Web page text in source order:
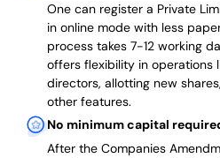
One can register a Private
in online mode with less
process takes 7-12 working
offers flexibility in operations
directors, allotting new
other features.
No minimum capital
After the Companies